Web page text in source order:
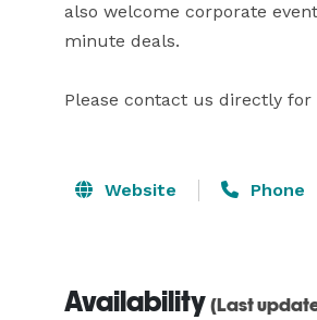
also welcome corporate
minute deals.
Please contact us directly
Website Phone
Availability (Last